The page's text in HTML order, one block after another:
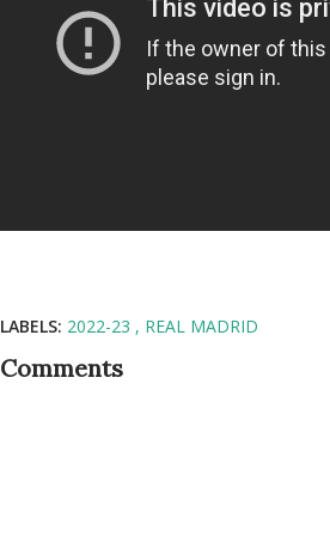
LABELS: 2022-23 REAL MADRID
Comments